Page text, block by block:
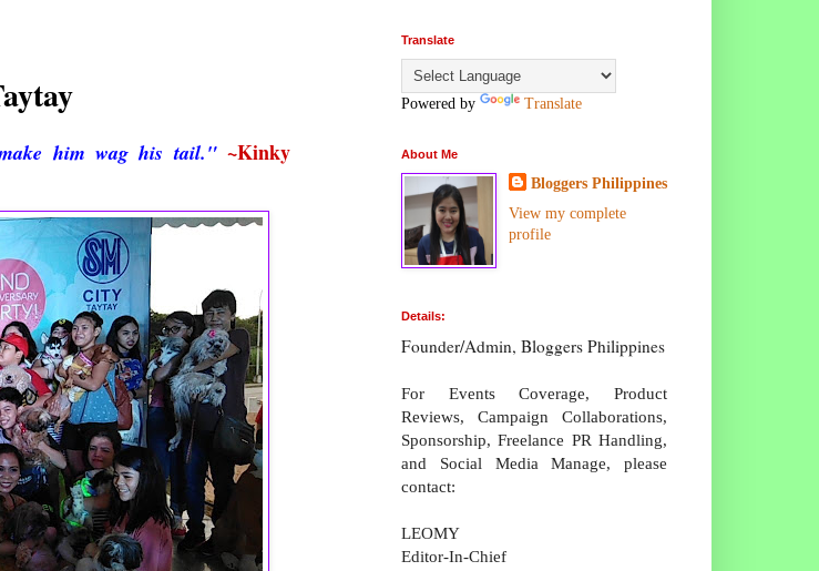
him wag his tail." ~Kinky
Translate
Powered by Translate
About Me
Bloggers Philippines
View my complete
profile
Details:
Founder/Admin, Bloggers Philippines
For Events Coverage, Product
Reviews, Campaign Collaborations,
Sponsorship, Freelance PR Handling,
and Social Media Manage, please
contact:
LEOMY
Editor-In-Chief